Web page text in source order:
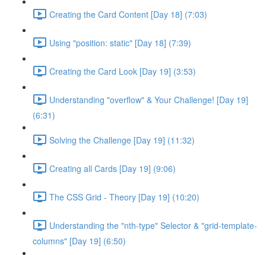
Creating the Card Content [Day 18] (7:03)
Using "position: static" [Day 18] (7:39)
Creating the Card Look [Day 19] (3:53)
Understanding "overflow" & Your Challenge! [Day 19]
(6:31)
Solving the Challenge [Day 19] (11:32)
Creating all Cards [Day 19] (9:06)
The CSS Grid - Theory [Day 19] (10:20)
Understanding the "nth-type" Selector & "grid-template-
columns" [Day 19] (6:50)